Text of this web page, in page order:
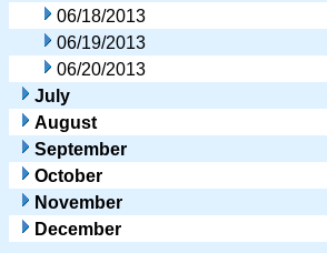
06/18/2013
06/19/2013
06/20/2013
July
August
September
October
November
December